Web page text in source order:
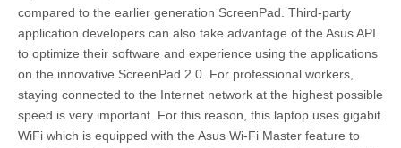
compared to the earlier generation ScreenPad. Third-party
application developers can also take advantage of the Asus API
to optimize their software and experience using the applications
on the innovative ScreenPad 2.0. For professional workers,
staying connected to the Internet network at the highest possible
speed is very important. For this reason, this laptop uses gigabit
WiFi which is equipped with the Asus Wi-Fi Master feature to